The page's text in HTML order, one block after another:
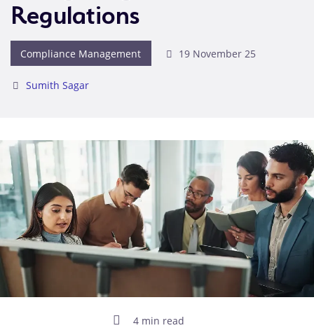
Regulations
Compliance Management 19 November 25
Sumith Sagar
4 min read